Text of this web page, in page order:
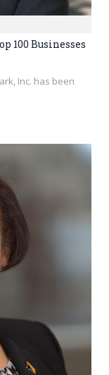
100 Businesses
Inc. has been